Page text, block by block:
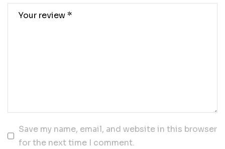
Save my name, email, and website in this browser
for the next time I comment.